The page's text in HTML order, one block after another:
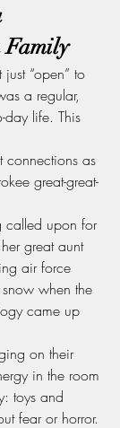
Family
just “open” to
a regular,
day life. This
connections as
great-great-
called upon for
great aunt
air force
when the
came up
on their
in the room
toys and
fear or horror.